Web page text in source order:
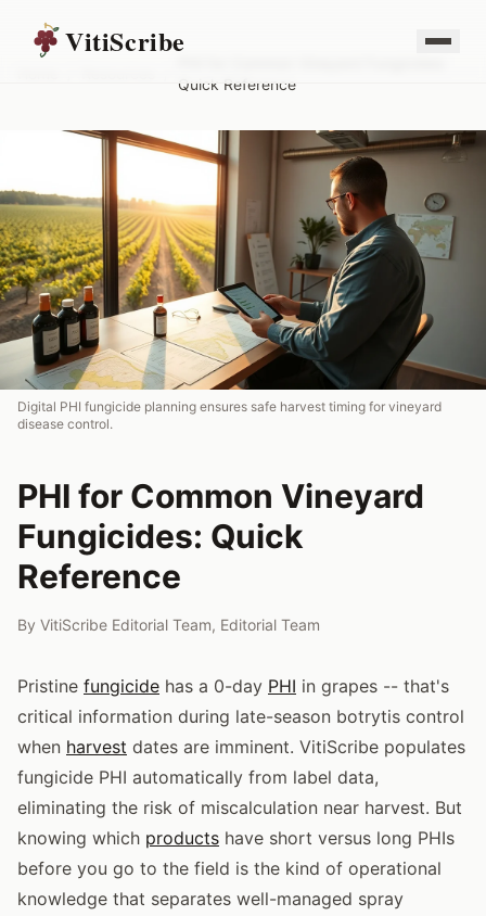
VitiScribe
Quick Reference
Digital PHI fungicide planning ensures safe harvest timing for vineyard
disease control.
PHI for Common Vineyard
Fungicides: Quick
Reference
By VitiScribe Editorial Team, Editorial Team
Pristine fungicide has a 0-day PHI in grapes -- that's
critical information during late-season botrytis control
when harvest dates are imminent. VitiScribe populates
fungicide PHI automatically from label data,
eliminating the risk of miscalculation near harvest. But
knowing which products have short versus long PHIs
before you go to the field is the kind of operational
knowledge that separates well-managed spray